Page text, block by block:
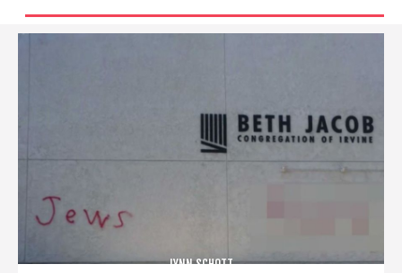
LYNN SCHOTT